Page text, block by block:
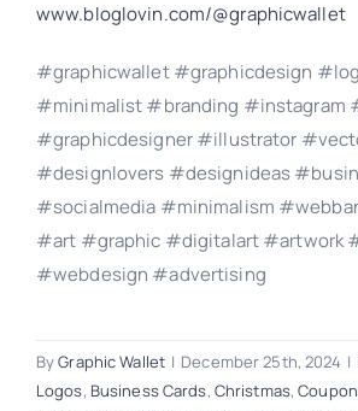
www.bloglovin.com/@graphicwallet
#graphicwallet #graphicdesign
#minimalist #branding #instagram
#graphicdesigner #illustrator
#designlovers #designideas
#socialmedia #minimalism
#art #graphic #digitalart #artwork
#webdesign #advertising
ByGraphic Wallet | December 25th, 2024 |
Logos, Business Cards, Christmas,